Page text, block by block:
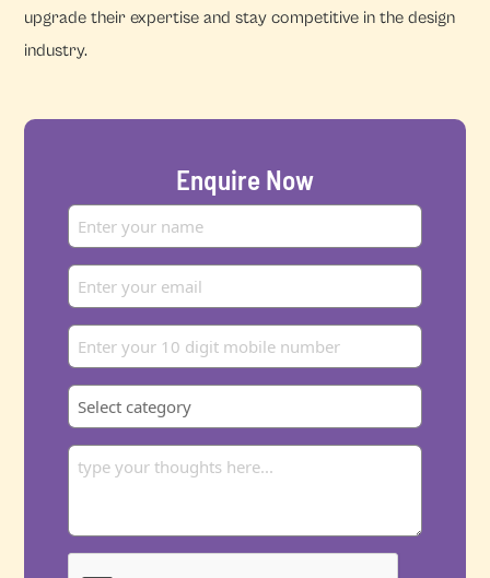
upgrade their expertise and stay competitive in the design
industry.
Enquire Now